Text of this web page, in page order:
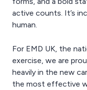
active counts. It’s
human.
For EMD UK, the
exercise, we are
heavily in the new
the most effective